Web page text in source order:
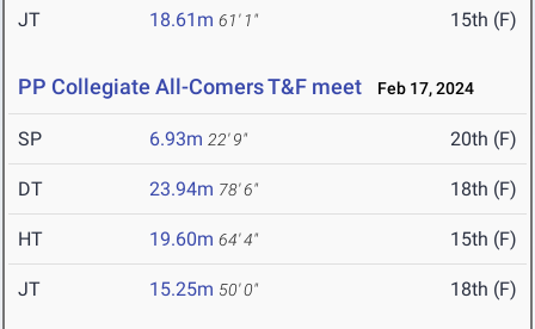
JT 18.61m 61' 1" 15th (F)
PP Collegiate All-Comers T&F meet Feb 17, 2024
SP 6.93m 22' 9" 20th (F)
DT 23.94m 78' 6" 18th (F)
HT 19.60m 64' 4" 15th (F)
JT 15.25m 50' 0" 18th (F)